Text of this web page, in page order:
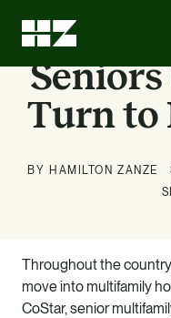
Turn
BY HAMILTON ZANZE
Throughout the
move into multifamily
CoStar, senior